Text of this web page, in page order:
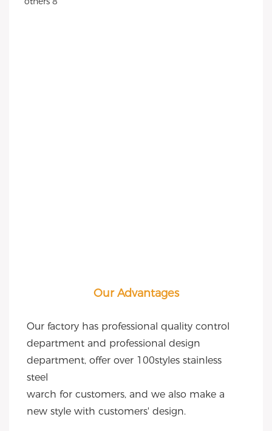
Our Advantages
Our factory has professional quality control
department and professional design
department, offer over 100styles stainless
steel
warch for customers, and we also make a
new style with customers' design.